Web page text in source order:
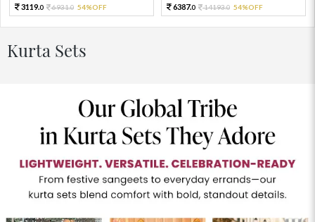
3119.0 6931.0 54%OFF
6387.0 14193.0 54%OFF
Kurta Sets